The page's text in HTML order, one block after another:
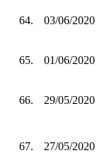
64. 03/06/2020
65. 01/06/2020
66. 29/05/2020
67. 27/05/2020